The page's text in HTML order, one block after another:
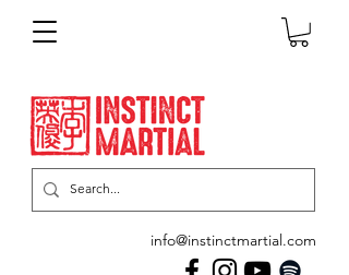
info@instinctmartial.com